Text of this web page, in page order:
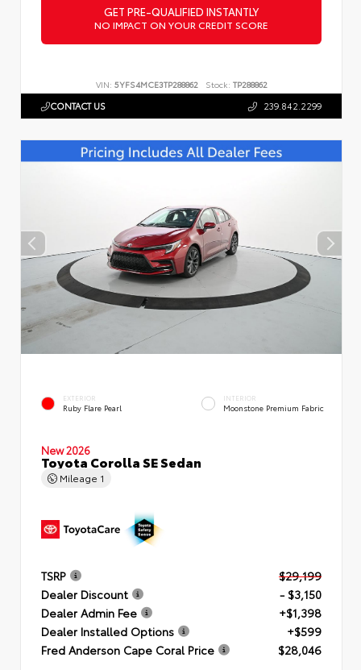
GET PRE-QUALIFIED INSTANTLY
NO IMPACT ON YOUR CREDIT SCORE
VIN: 5YFS4MCE3TP288862 Stock: TP288862
CONTACT US 239.842.2299
EXTERIOR
Ruby Flare Pearl
INTERIOR
Moonstone Premium Fabric
New 2026
Toyota Corolla SE Sedan
Mileage 1
TSRP
$29,199
Dealer Discount
- $3,150
Dealer Admin Fee
+$1,398
Dealer Installed Options
+$599
Fred Anderson Cape Coral Price
$28,046